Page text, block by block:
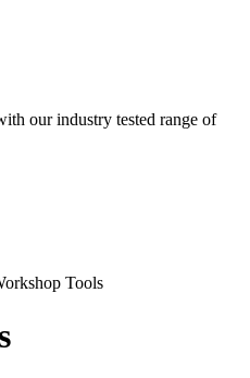
our industry tested range of
Tools